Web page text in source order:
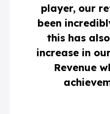
player, our
been
this has
increase in
Revenue